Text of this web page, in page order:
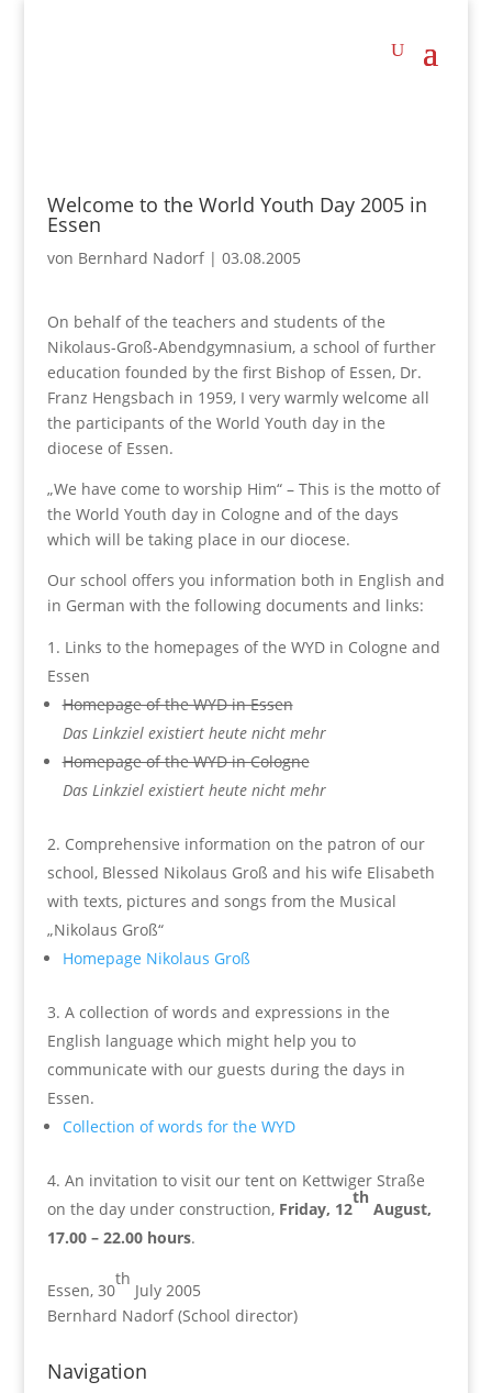
Welcome to the World Youth Day 2005 in
Essen
von Bernhard Nadorf| 03.08.2005
On behalf of the teachers and students of the
Nikolaus-Groß-Abendgymnasium, a school of further
education founded by the first Bishop of Essen, Dr.
Franz Hengsbach in 1959, I very warmly welcome all
the participants of the World Youth day in the
diocese of Essen.
„We have come to worship Him“ – This is the motto of
the World Youth day in Cologne and of the days
which will be taking place in our diocese.
Our school offers you information both in English and
in German with the following documents and links:
Links to the homepages of the WYD in Cologne and
Essen
Homepage of the WYD in Essen
Das Linkziel existiert heute nicht mehr
Homepage of the WYD in Cologne
Das Linkziel existiert heute nicht mehr
Comprehensive information on the patron of our
school, Blessed Nikolaus Groß and his wife Elisabeth
with texts, pictures and songs from the Musical
„Nikolaus Groß“
Homepage Nikolaus Groß
A collection of words and expressions in the
English language which might help you to
communicate with our guests during the days in
Essen.
Collection of words for the WYD
An invitation to visit our tent on Kettwiger Straße
on the day under construction, Friday, 12
th
August,
17.00 – 22.00 hours.
Essen, 30
th
July 2005
Bernhard Nadorf (School director)
Navigation